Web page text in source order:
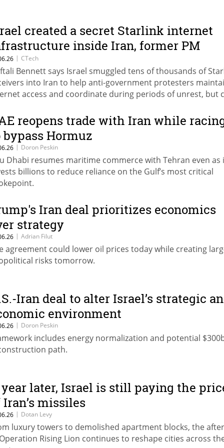
created a secret Starlink internet
inside Iran, former PM
| CTech
Bennett says Israel smuggled tens of thousands of
into Iran to help anti-government protesters
access and coordinate during periods of unrest, but
reopens trade with Iran while
bypass Hormuz
| Doron Peskin
Dhabi resumes maritime commerce with Tehran even as
billions to reduce reliance on the Gulf’s most critical
Iran deal prioritizes economics
strategy
| Adrian Filut
agreement could lower oil prices today while creating
risks tomorrow.
Iran deal to alter Israel’s strategic
environment
| Doron Peskin
includes energy normalization and potential
path.
later, Israel is still paying the
Iran’s missiles
| Dotan Levy
luxury towers to demolished apartment blocks, the
Rising Lion continues to reshape cities across